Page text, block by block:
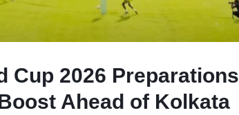
Cup 2026 Preparations
Ahead of Kolkata